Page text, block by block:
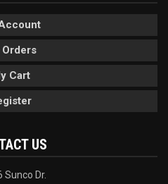
Orders
Cart
US
Sunco Dr.